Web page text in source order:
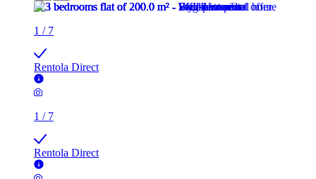
1 / 7
Rentola Direct
1 / 7
Rentola Direct